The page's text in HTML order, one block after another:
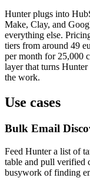
Hunter plugs into
Make, Clay, and
everything else.
tiers from around 49
per month for 25,000
layer that turns
the work.
Use cases
Bulk Email
Feed Hunter a list of
table and pull verified
busywork of finding